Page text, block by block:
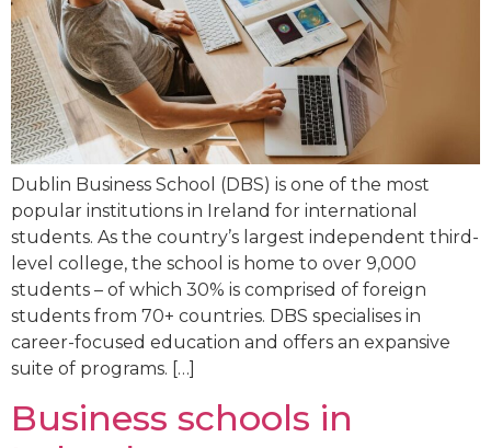
Dublin Business School (DBS) is one of the most
popular institutions in Ireland for international
students. As the country’s largest independent third-
level college, the school is home to over 9,000
students – of which 30% is comprised of foreign
students from 70+ countries. DBS specialises in
career-focused education and offers an expansive
suite of programs. […]
Business schools in